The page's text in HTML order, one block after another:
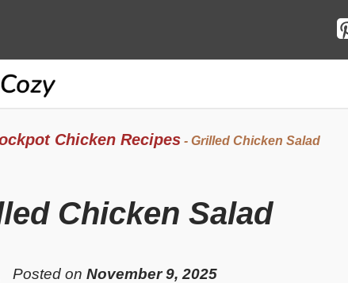
Chicken Recipes- Grilled Chicken Salad
Chicken Salad
Posted onNovember 9, 2025